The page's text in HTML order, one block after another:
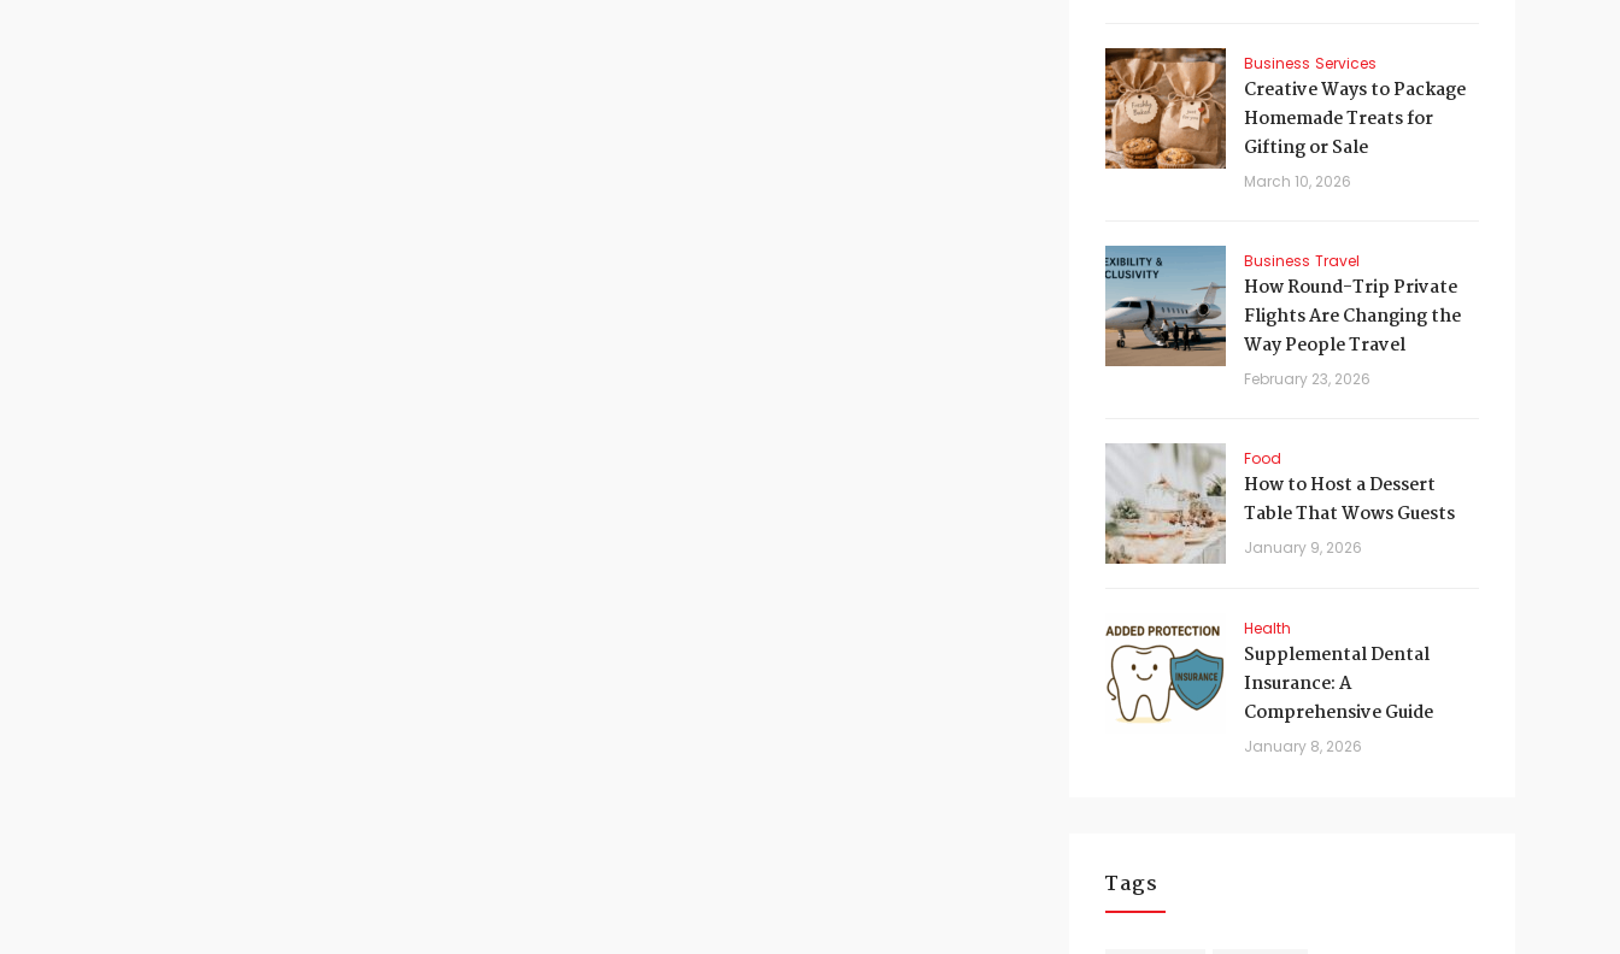
Business Services
Creative Ways to Package
Homemade Treats for
Gifting or Sale
March 10, 2026
Business Travel
How Round-Trip Private
Flights Are Changing the
Way People Travel
February 23, 2026
Food
How to Host a Dessert
Table That Wows Guests
January 9, 2026
Health
Supplemental Dental
Insurance: A
Comprehensive Guide
January 8, 2026
Tags